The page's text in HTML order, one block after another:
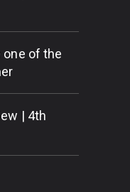
one of the
| 4th